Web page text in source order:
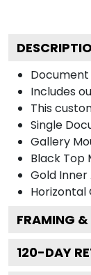
Document
Includes
This
Single
Gallery
Black Top
Gold
Horizontal
FRAMING
120-DAY